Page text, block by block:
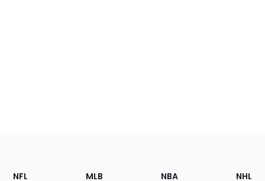
Footer
Sections
NFL MLB NBA NHL